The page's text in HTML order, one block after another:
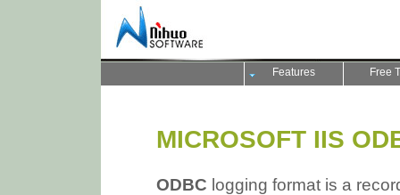
Features Free
MICROSOFT IIS
ODBC logging format is a